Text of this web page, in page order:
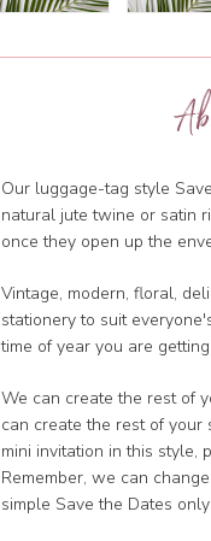
Our luggage-tag style
natural jute twine or satin
once they open up the
Vintage, modern, floral,
stationery to suit
time of year you are
We can create the rest of
can create the rest of your
mini invitation in this style,
Remember, we can
simple Save the Dates only!